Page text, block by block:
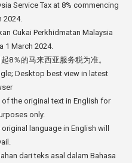
Service Tax at 8% commencing
2024.
Cukai Perkhidmatan Malaysia
1 March 2024.
8％的马来西亚服务税为准。
Desktop best view in latest
the original text in English for
only.
language in English will
dari teks asal dalam Bahasa